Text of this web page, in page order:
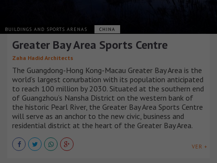
BUILDINGS AND SPORTS ARENAS CHINA
Greater Bay Area Sports Centre
Zaha Hadid Architects
The Guangdong-Hong Kong-Macau Greater Bay Area is the
world’s largest conurbation with its population anticipated
to reach 100 million by 2030. Situated at the southern end
of Guangzhou’s Nansha District on the western bank of
the historic Pearl River, the Greater Bay Area Sports Centre
will serve as an anchor to the new civic, business and
residential district at the heart of the Greater Bay Area.
VER +